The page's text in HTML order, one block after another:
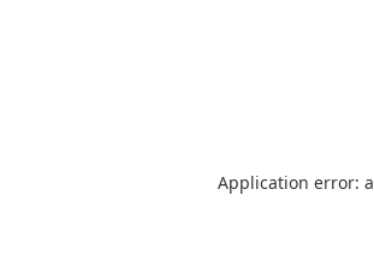
Application error: a